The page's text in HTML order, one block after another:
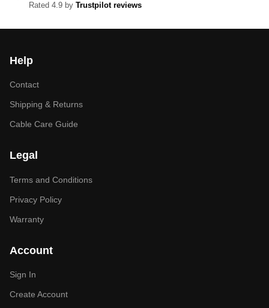
Rated 4.9 by Trustpilot reviews
Help
Contact
Shipping & Returns
Cable Care Guide
Legal
Terms and Conditions
Privacy Policy
Warranty
Account
Sign In
Create Account